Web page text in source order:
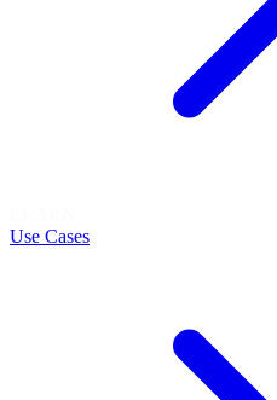
Use Cases